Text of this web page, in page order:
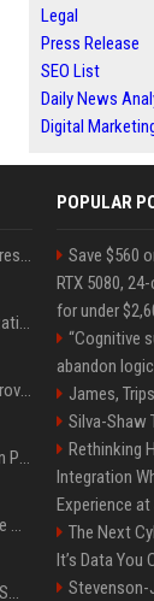
Legal
Press Release
SEO List
Daily News
Digital
Best Day and Time to Send a Press Release for Media Pick Up
Press Release SEO: 14 Optimizations That Actually Move Rankings
AI Visibility Tracking: How to Prove Your PR Got Cited
Generative Engine Optimization PR Starter Guide
How to Get Your Press Release Cited in Google AI Overviews
Press Release Distribution for Small Business Cheapest Path to Real Coverage
POPULAR
Save $560
RTX 5080,
for under
“Cognitive
abandon
James,
Silva-Shaw
Rethinking
Integration
Experience at
The Next
It’s Data You